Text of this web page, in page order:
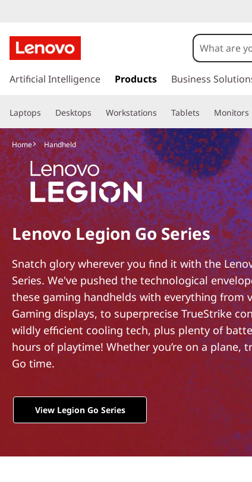
e
n
o
v
o
L
e
g
i
n
G
k
t
o
m
a
i
n
c
o
n
n
t
Artificial Intelligence Products Business
Laptops Desktops Workstations Tablets Monitors
Home Handheld
Lenovo Legion Go Series
Snatch glory wherever you find it with the
Series. We've pushed the technological
these gaming handhelds with everything from
Gaming displays, to superprecise TrueStrike
wildly efficient cooling tech, plus plenty of
hours of playtime! Whether you’re on a plane,
Go time.
View Legion Go Series